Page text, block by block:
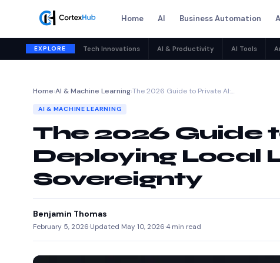
Home AI Business Automation
EXPLORE Tech Innovations AI & Productivity AI Tools
Home›AI & Machine Learning›The 2026 Guide to Private AI:…
AI & MACHINE LEARNING
The 2026 Guide
Deploying Local
Sovereignty
Benjamin Thomas
February 5, 2026·Updated May 10, 2026·4 min read